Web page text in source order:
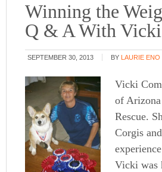
Winning the
Q & A With
SEPTEMBER 30, 2013 BY LAURIE ENO
Vicki
of
Rescue.
Corgis
Vicki was